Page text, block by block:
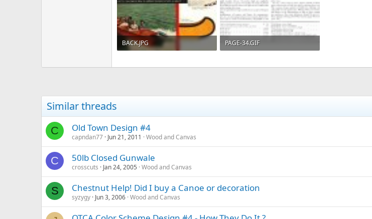
BACK.JPG
PAGE-34.GIF
Similar threads
C Old Town Design #4
capndan77 Jun 21, 2011 Wood and Canvas
C 50lb Closed Gunwale
crosscuts Jan 24, 2005 Wood and Canvas
S Chestnut Help! Did I buy a Canoe or decoration
syzygy Jun 3, 2006 Wood and Canvas